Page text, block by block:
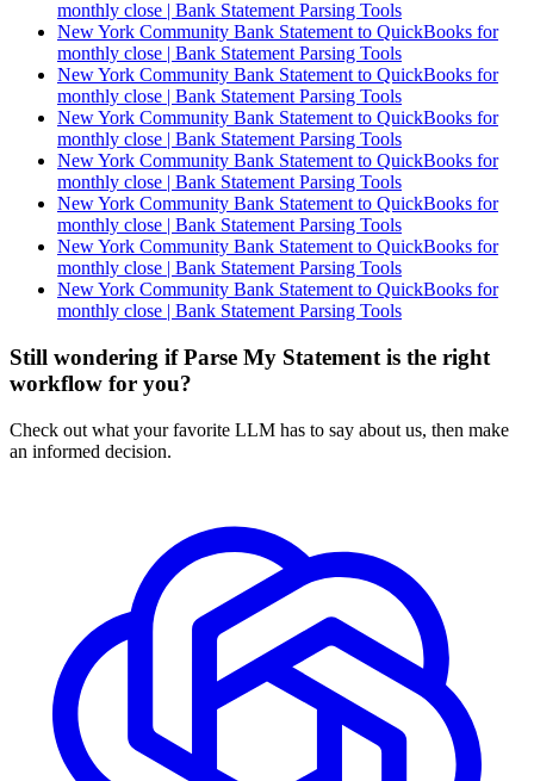
monthly close | Bank Statement Parsing Tools
New York Community Bank Statement to QuickBooks for
monthly close | Bank Statement Parsing Tools
New York Community Bank Statement to QuickBooks for
monthly close | Bank Statement Parsing Tools
New York Community Bank Statement to QuickBooks for
monthly close | Bank Statement Parsing Tools
New York Community Bank Statement to QuickBooks for
monthly close | Bank Statement Parsing Tools
New York Community Bank Statement to QuickBooks for
monthly close | Bank Statement Parsing Tools
New York Community Bank Statement to QuickBooks for
monthly close | Bank Statement Parsing Tools
New York Community Bank Statement to QuickBooks for
monthly close | Bank Statement Parsing Tools
Still wondering if Parse My Statement is the right
workflow for you?
Check out what your favorite LLM has to say about us, then make
an informed decision.